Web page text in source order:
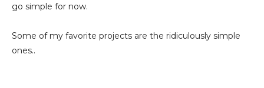
go simple for now.
Some of my favorite projects are the ridiculously simple
ones..